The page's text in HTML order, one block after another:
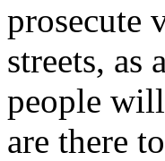
prosecute
streets, as
people
are there